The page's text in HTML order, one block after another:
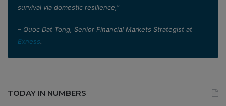
survival via domestic resilience,”
– Quoc Dat Tong, Senior Financial Markets Strategist at
Exness.
TODAY IN NUMBERS